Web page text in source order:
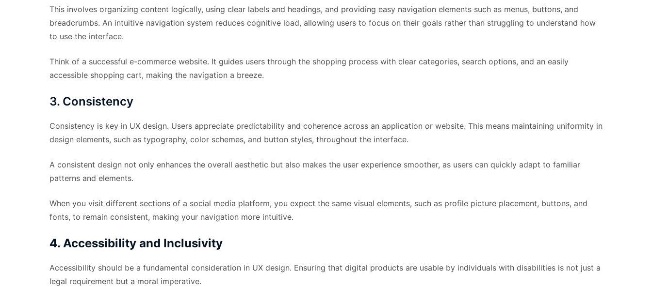
This involves organizing content logically, using clear labels and headings, and providing easy navigation elements such as menus, buttons, and
breadcrumbs. An intuitive navigation system reduces cognitive load, allowing users to focus on their goals rather than struggling to understand how
to use the interface.
Think of a successful e-commerce website. It guides users through the shopping process with clear categories, search options, and an easily
accessible shopping cart, making the navigation a breeze.
3. Consistency
Consistency is key in UX design. Users appreciate predictability and coherence across an application or website. This means maintaining uniformity in
design elements, such as typography, color schemes, and button styles, throughout the interface.
A consistent design not only enhances the overall aesthetic but also makes the user experience smoother, as users can quickly adapt to familiar
patterns and elements.
When you visit different sections of a social media platform, you expect the same visual elements, such as profile picture placement, buttons, and
fonts, to remain consistent, making your navigation more intuitive.
4. Accessibility and Inclusivity
Accessibility should be a fundamental consideration in UX design. Ensuring that digital products are usable by individuals with disabilities is not just a
legal requirement but a moral imperative.